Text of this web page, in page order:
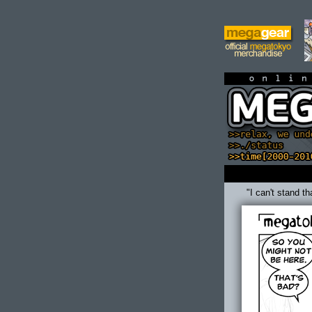
"I can't stand